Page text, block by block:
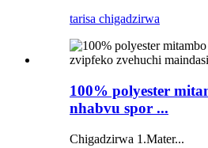
tarisa chigadzirwa
100% polyester
nhabvu spor ...
Chigadzirwa 1.Mater...